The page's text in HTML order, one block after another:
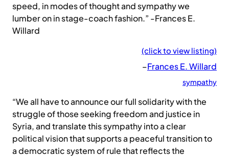
speed, in modes of thought and sympathy we
lumber on in stage-coach fashion.” -Frances E.
Willard
(click to view listing)
–Frances E. Willard
sympathy
“We all have to announce our full solidarity with the
struggle of those seeking freedom and justice in
Syria, and translate this sympathy into a clear
political vision that supports a peaceful transition to
a democratic system of rule that reflects the